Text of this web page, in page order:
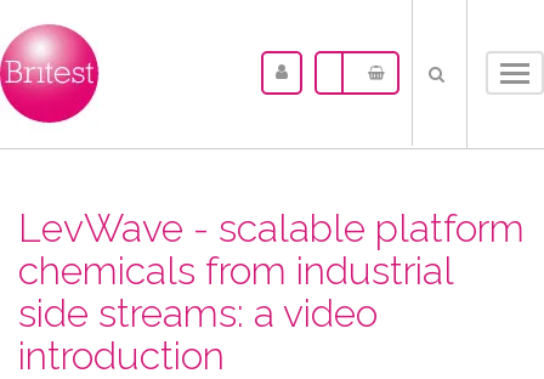
LevWave - scalable platform
chemicals from industrial
side streams: a video
introduction